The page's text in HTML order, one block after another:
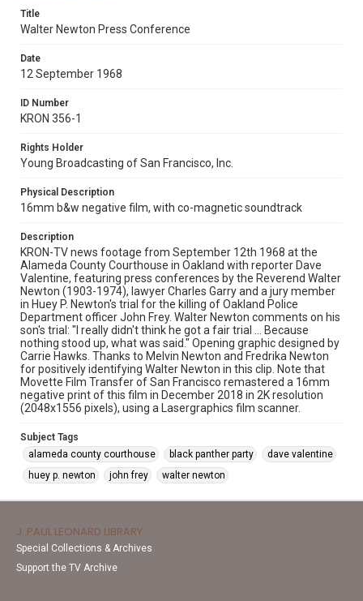
Title
Walter Newton Press Conference
Date
12 September 1968
ID Number
KRON 356-1
Rights Holder
Young Broadcasting of San Francisco, Inc.
Physical Description
16mm b&w negative film, with co-magnetic soundtrack
Description
KRON-TV news footage from September 12th 1968 at the
Alameda County Courthouse in Oakland with reporter Dave
Valentine, featuring press conferences by the Reverend Walter
Newton (1903-1974), lawyer Charles Garry and a jury member
in Huey P. Newton's trial for the killing of Oakland Police
Department officer John Frey. Walter Newton comments on his
son's trial: "I really didn't think he got a fair trial ... Because
nothing stood up, what was said." Opening graphic designed by
Carrie Hawks. Thanks to Melvin Newton and Fredrika Newton
for positively identifying Walter Newton in this clip. Note that
Movette Film Transfer of San Francisco remastered a 16mm
negative print of this film in December 2018 in 2K resolution
(2048x1556 pixels), using a Lasergraphics film scanner.
Subject Tags
alameda county courthouse
black panther party
dave valentine
huey p. newton
john frey walter newton
J. PAUL LEONARD LIBRARY
Special Collections & Archives
Support the TV Archive